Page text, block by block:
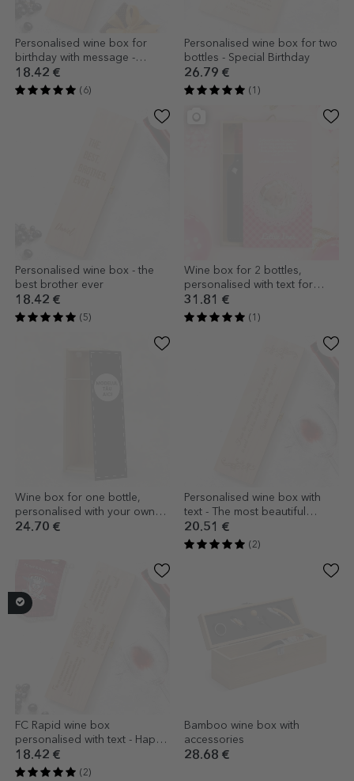
Personalised wine box for
birthday with message -
Happy Birthday
18.42 €
(6)
Personalised wine box for two
bottles - Special Birthday
26.79 €
(1)
Personalised wine box - the
best brother ever
18.42 €
(5)
Wine box for 2 bottles,
personalised with text for
godparents - Girl
31.81 €
(1)
Wine box for one bottle,
personalised with your own
design
24.70 €
Personalised wine box with
text - The most beautiful
thoughts
20.51 €
(2)
FC Rapid wine box
personalised with text - Happy
Birthday
18.42 €
(2)
Bamboo wine box with
accessories
28.68 €